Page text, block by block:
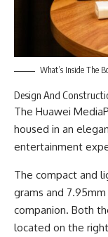
What’s Inside The
Design And
The Huawei
housed in an
entertainment
The compact and
grams and
companion. Both
located on the